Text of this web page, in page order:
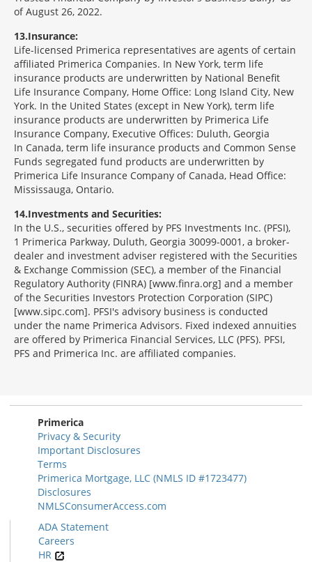
of August 26, 2022.
13 Insurance:
Life-licensed Primerica representatives are agents of certain
affiliated Primerica Companies. In New York, term life
insurance products are underwritten by National Benefit
Life Insurance Company, Home Office: Long Island City, New
York. In the United States (except in New York), term life
insurance products are underwritten by Primerica Life
Insurance Company, Executive Offices: Duluth, Georgia
In Canada, term life insurance products and Common Sense
Funds segregated fund products are underwritten by
Primerica Life Insurance Company of Canada, Head Office:
Mississauga, Ontario.
14 Investments and Securities:
In the U.S., securities offered by PFS Investments Inc. (PFSI),
1 Primerica Parkway, Duluth, Georgia 30099-0001, a broker-
dealer and investment adviser registered with the Securities
& Exchange Commission (SEC), a member of the Financial
Regulatory Authority (FINRA) [www.finra.org] and a member
of the Securities Investors Protection Corporation (SIPC)
[www.sipc.com]. PFSI's advisory business is conducted
under the name Primerica Advisors. Fixed indexed annuities
are offered by Primerica Financial Services, LLC (PFS). PFSI,
PFS and Primerica Inc. are affiliated companies.
Primerica
Privacy & Security
Important Disclosures
Terms
Primerica Mortgage, LLC (NMLS ID #1723477)
Disclosures
NMLSConsumerAccess.com
ADA Statement
Careers
HR